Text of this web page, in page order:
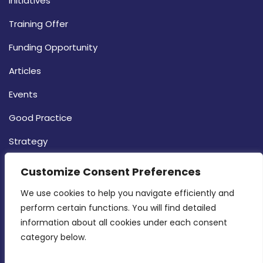
Customize Consent Preferences
We use cookies to help you navigate efficiently and
perform certain functions. You will find detailed
information about all cookies under each consent
category below.
Training Offer
Funding Opportunity
Articles
Events
Good Practice
Strategy
CONTACT INFO
MDIA, Twenty20 Business Centre, Triq l-
Intornjatur, Zone 3, Central Business District,
Birkirkara, CBD 3050